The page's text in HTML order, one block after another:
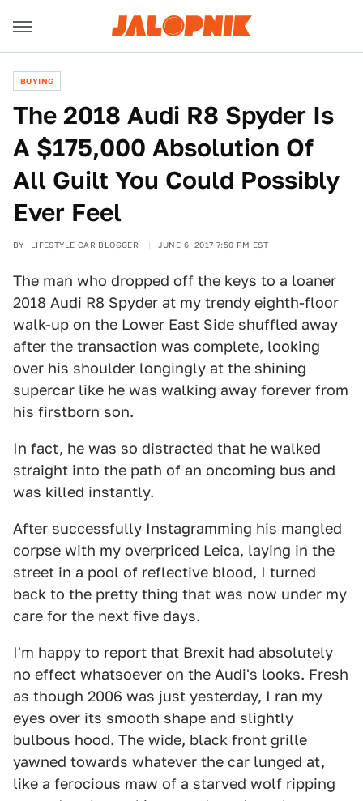
BUYING
The 2018 Audi R8 Spyder Is
A $175,000 Absolution Of
All Guilt You Could Possibly
Ever Feel
BY LIFESTYLE CAR BLOGGER JUNE 6, 2017 7:50 PM EST
The man who dropped off the keys to a loaner
2018 Audi R8 Spyder at my trendy eighth-floor
walk-up on the Lower East Side shuffled away
after the transaction was complete, looking
over his shoulder longingly at the shining
supercar like he was walking away forever from
his firstborn son.
In fact, he was so distracted that he walked
straight into the path of an oncoming bus and
was killed instantly.
After successfully Instagramming his mangled
corpse with my overpriced Leica, laying in the
street in a pool of reflective blood, I turned
back to the pretty thing that was now under my
care for the next five days.
I'm happy to report that Brexit had absolutely
no effect whatsoever on the Audi's looks. Fresh
as though 2006 was just yesterday, I ran my
eyes over its smooth shape and slightly
bulbous hood. The wide, black front grille
yawned towards whatever the car lunged at,
like a ferocious maw of a starved wolf ripping